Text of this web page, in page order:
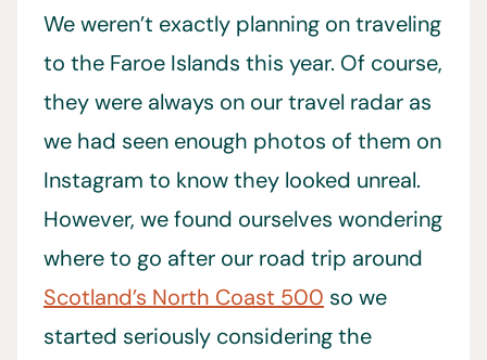
We weren’t exactly planning on traveling
to the Faroe Islands this year. Of course,
they were always on our travel radar as
we had seen enough photos of them on
Instagram to know they looked unreal.
However, we found ourselves wondering
where to go after our road trip around
Scotland’s North Coast 500 so we
started seriously considering the